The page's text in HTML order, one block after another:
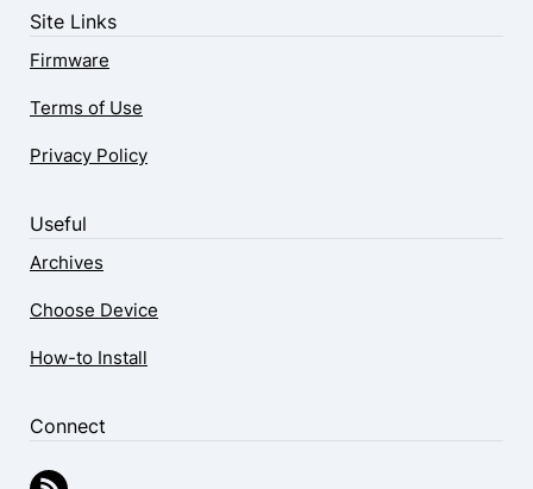
Site Links
Firmware
Terms of Use
Privacy Policy
Useful
Archives
Choose Device
How-to Install
Connect